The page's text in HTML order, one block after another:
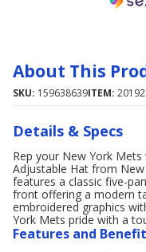
About This
SKU: 159638639ITEM:
Details & Specs
Rep your New York
Adjustable Hat from
features a classic five-
front offering a modern
embroidered graphics
York Mets pride with a
Features and